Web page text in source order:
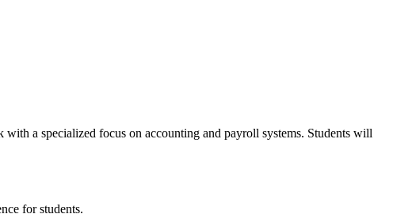
a specialized focus on accounting and payroll systems. Students will
for students.